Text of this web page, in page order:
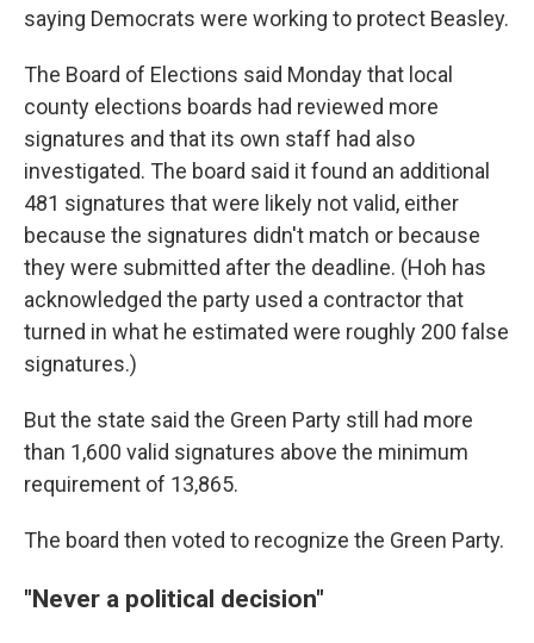
saying Democrats were working to protect Beasley.
The Board of Elections said Monday that local
county elections boards had reviewed more
signatures and that its own staff had also
investigated. The board said it found an additional
481 signatures that were likely not valid, either
because the signatures didn't match or because
they were submitted after the deadline. (Hoh has
acknowledged the party used a contractor that
turned in what he estimated were roughly 200 false
signatures.)
But the state said the Green Party still had more
than 1,600 valid signatures above the minimum
requirement of 13,865.
The board then voted to recognize the Green Party.
"Never a political decision"